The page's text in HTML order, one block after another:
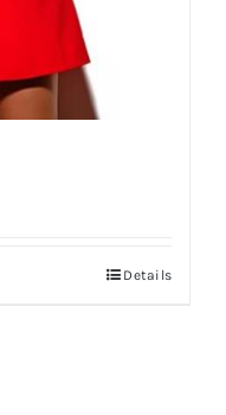
Details